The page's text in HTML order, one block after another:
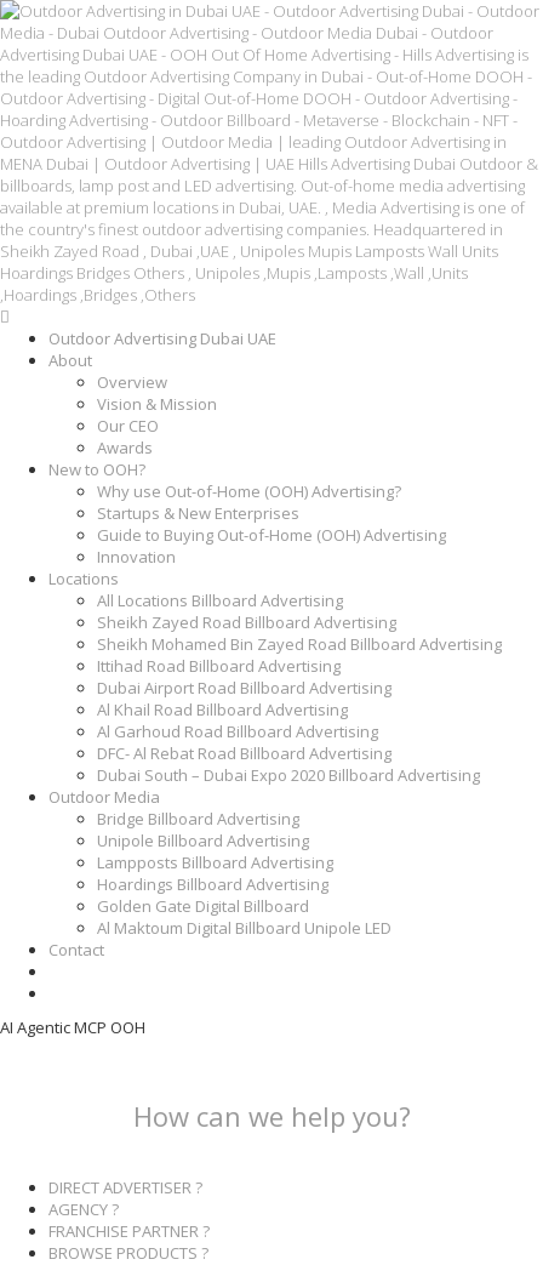
Outdoor Advertising Dubai UAE
About
Overview
Vision & Mission
Our CEO
Awards
New to OOH?
Why use Out-of-Home (OOH) Advertising?
Startups & New Enterprises
Guide to Buying Out-of-Home (OOH) Advertising
Innovation
Locations
All Locations Billboard Advertising
Sheikh Zayed Road Billboard Advertising
Sheikh Mohamed Bin Zayed Road Billboard Advertising
Ittihad Road Billboard Advertising
Dubai Airport Road Billboard Advertising
Al Khail Road Billboard Advertising
Al Garhoud Road Billboard Advertising
DFC- Al Rebat Road Billboard Advertising
Dubai South – Dubai Expo 2020 Billboard Advertising
Outdoor Media
Bridge Billboard Advertising
Unipole Billboard Advertising
Lampposts Billboard Advertising
Hoardings Billboard Advertising
Golden Gate Digital Billboard
Al Maktoum Digital Billboard Unipole LED
Contact
AI Agentic MCP OOH
How can we help you?
DIRECT ADVERTISER ?
AGENCY ?
FRANCHISE PARTNER ?
BROWSE PRODUCTS ?